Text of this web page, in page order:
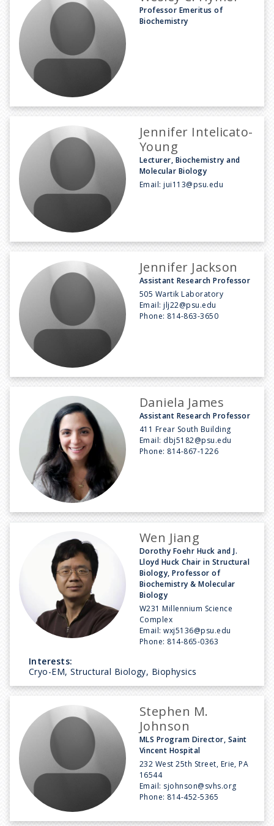
Professor Emeritus of
Biochemistry
Jennifer Intelicato-
Young
Lecturer, Biochemistry and
Molecular Biology
Email:jui113@psu.edu
Jennifer Jackson
Assistant Research Professor
505 Wartik Laboratory
Email:jlj22@psu.edu
Phone: 814-863-3650
Daniela James
Assistant Research Professor
411 Frear South Building
Email: dbj5182@psu.edu
Phone: 814-867-1226
Wen Jiang
Dorothy Foehr Huck and J.
Lloyd Huck Chair in Structural
Biology, Professor of
Biochemistry & Molecular
Biology
W231 Millennium Science
Complex
Email:wxj5136@psu.edu
Phone: 814-865-0363
Interests:
Cryo-EM, Structural Biology, Biophysics
Stephen M.
Johnson
MLS Program Director, Saint
Vincent Hospital
232 West 25th Street, Erie, PA
16544
Email: sjohnson@svhs.org
Phone: 814-452-5365